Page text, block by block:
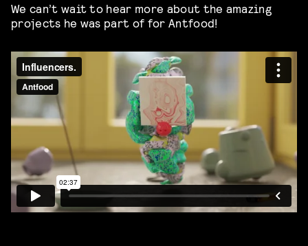
We can’t wait to hear more about the amazing
projects he was part of for Antfood!